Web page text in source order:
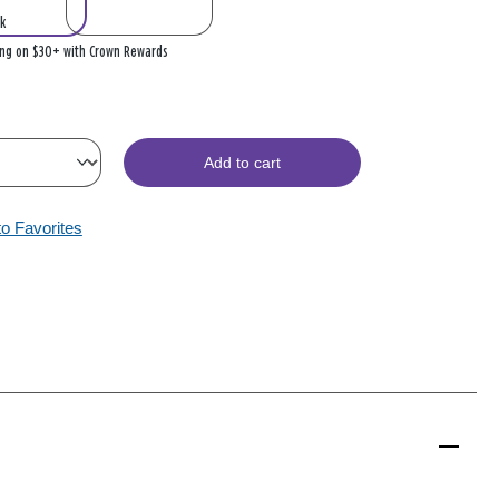
on $30+ with Crown Rewards
Add to cart
Favorites